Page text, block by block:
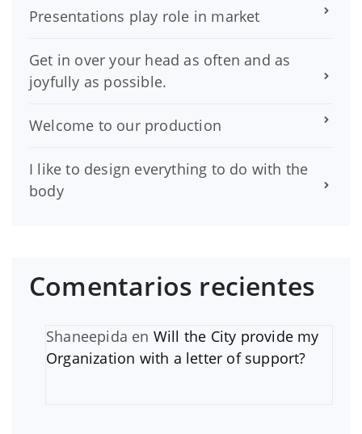
Presentations play role in market
Get in over your head as often and as
joyfully as possible.
Welcome to our production
I like to design everything to do with the
body
Comentarios recientes
Shaneepida en Will the City provide my
Organization with a letter of support?